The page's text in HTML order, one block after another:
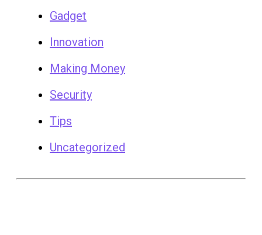
Gadget
Innovation
Making Money
Security
Tips
Uncategorized